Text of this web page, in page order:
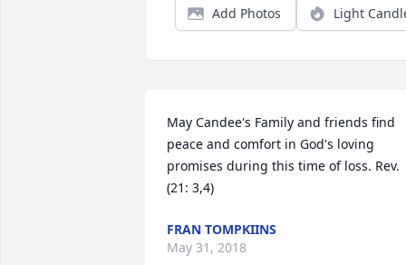
Add Photos Light
May Candee's Family and friends find
peace and comfort in God's loving
promises during this time of loss. Rev.
(21: 3,4)
FRAN TOMPKIINS
May 31, 2018